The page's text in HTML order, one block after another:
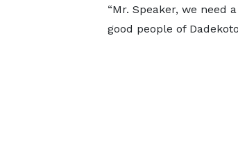
“Mr. Speaker, we
good people of